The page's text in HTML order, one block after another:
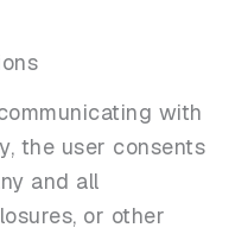
with
the user consents
and all
or other